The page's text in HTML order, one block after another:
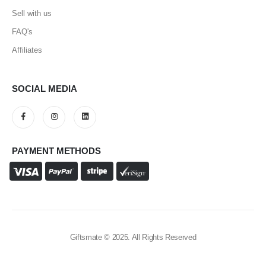
Sell with us
FAQ's
Affiliates
SOCIAL MEDIA
PAYMENT METHODS
Giftsmate © 2025. All Rights Reserved